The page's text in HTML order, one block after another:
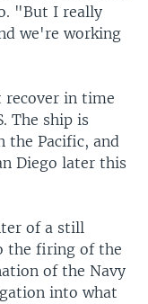
"But I really
we're working
recover in time
The ship is
the Pacific, and
Diego later this
of a still
the firing of the
of the Navy
into what